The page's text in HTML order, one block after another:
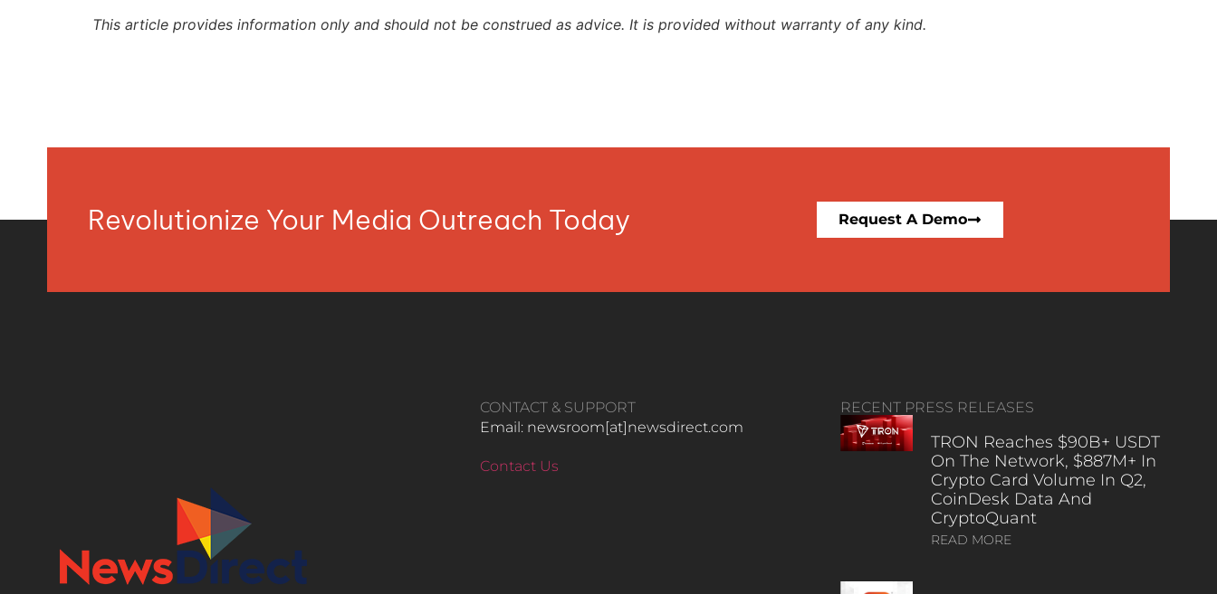
This article provides information only and should not be construed as advice. It is provided without warranty of any kind.
Revolutionize Your Media Outreach Today Request A Demo
CONTACT & SUPPORT
Email: newsroom[at]newsdirect.com
Contact Us
RECENT PRESS RELEASES
TRON Reaches $90B+ USDT
On The Network, $887M+ In
Crypto Card Volume In Q2,
CoinDesk Data And
CryptoQuant
READ MORE